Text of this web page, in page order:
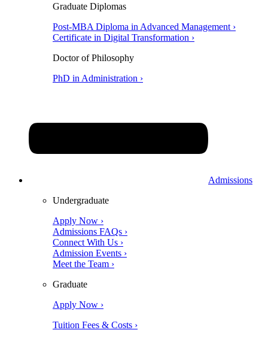
Graduate Diplomas
Post-MBA Diploma in Advanced Management ›
Certificate in Digital Transformation ›
Doctor of Philosophy
PhD in Administration ›
Admissions
Undergraduate
Apply Now ›
Admissions FAQs ›
Connect With Us ›
Admission Events ›
Meet the Team ›
Graduate
Apply Now ›
Tuition Fees & Costs ›